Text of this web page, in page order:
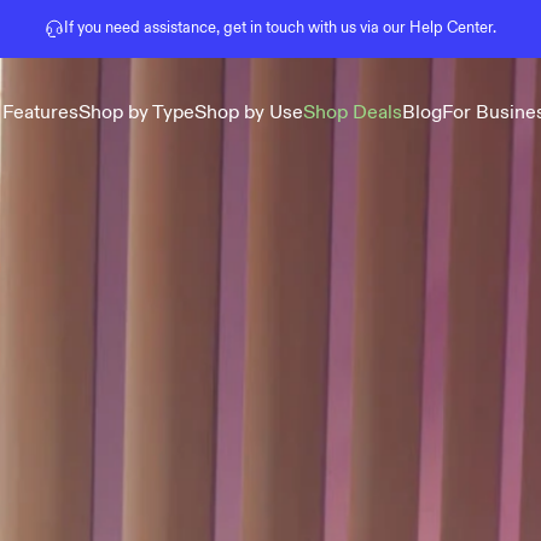
If you need assistance, get in touch with us via our Help Center.
Shop by TypeShop by UseShop DealsBlogFor